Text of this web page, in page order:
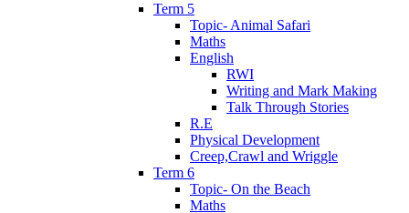
Term 5
Topic- Animal Safari
Maths
English
RWI
Writing and Mark Making
Talk Through Stories
R.E
Physical Development
Creep,Crawl and Wriggle
Term 6
Topic- On the Beach
Maths